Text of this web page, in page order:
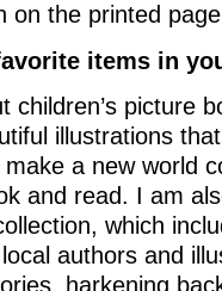
on the printed
items in
children’s picture
illustrations
a new world
and read. I am
which
authors and
harkening